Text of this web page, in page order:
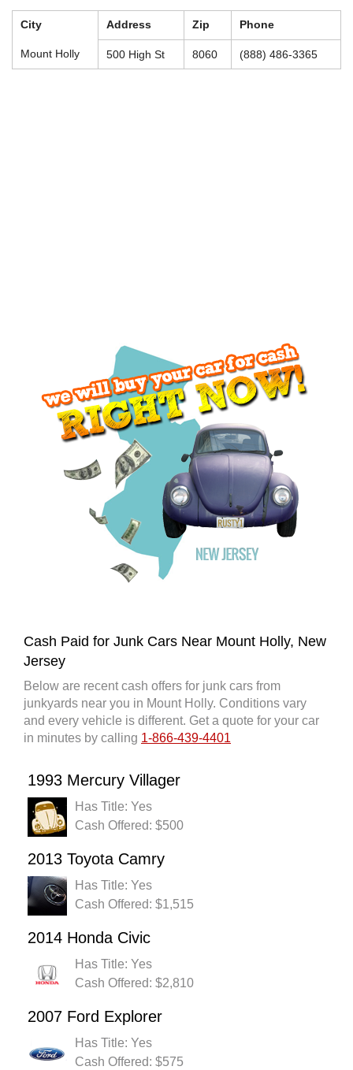
City Address Zip Phone
Mount Holly 500 High St 8060 (888) 486-3365
Cash Paid for Junk Cars Near Mount Holly, New
Jersey
Below are recent cash offers for junk cars from
junkyards near you in Mount Holly. Conditions vary
and every vehicle is different. Get a quote for your car
in minutes by calling 1-866-439-4401
1993 Mercury Villager
Has Title: Yes
Cash Offered: $500
2013 Toyota Camry
Has Title: Yes
Cash Offered: $1,515
2014 Honda Civic
Has Title: Yes
Cash Offered: $2,810
2007 Ford Explorer
Has Title: Yes
Cash Offered: $575